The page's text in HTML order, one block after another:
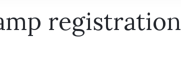
registration